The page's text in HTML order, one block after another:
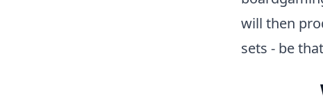
will then
sets - be